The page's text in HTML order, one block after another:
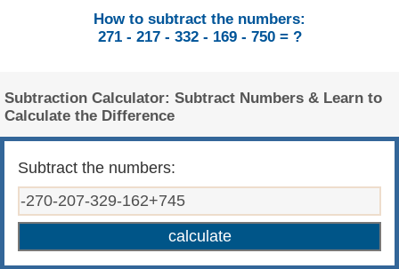
How to subtract the numbers:
271 - 217 - 332 - 169 - 750 = ?
Subtraction Calculator: Subtract Numbers & Learn to
Calculate the Difference
Subtract the numbers: